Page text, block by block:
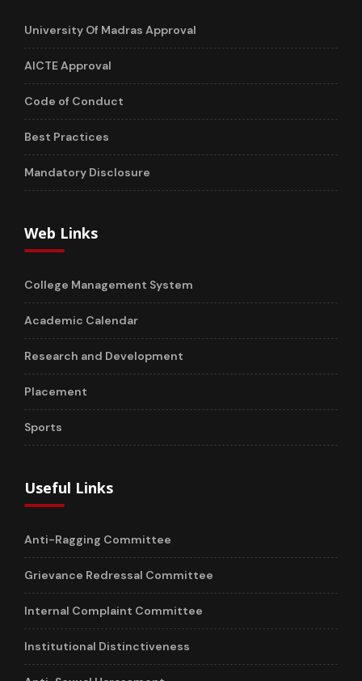
University Of Madras Approval
AICTE Approval
Code of Conduct
Best Practices
Mandatory Disclosure
Web Links
College Management System
Academic Calendar
Research and Development
Placement
Sports
Useful Links
Anti-Ragging Committee
Grievance Redressal Committee
Internal Complaint Committee
Institutional Distinctiveness